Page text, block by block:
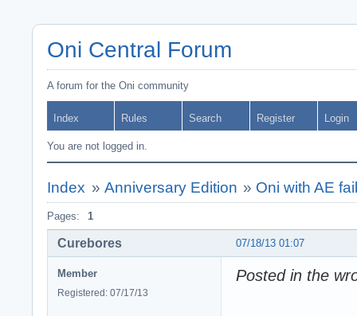
Oni Central Forum
A forum for the Oni community
Index Rules Search Register Login
You are not logged in.
Index » Anniversary Edition » Oni with AE
Pages: 1
07/18/13 01:07
Curebores
Member
Registered: 07/17/13
Posted in the